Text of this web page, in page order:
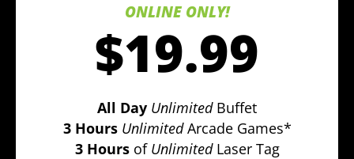
ONLINE ONLY!
$19.99
All Day UnlimitedBuffet
3 Hours UnlimitedArcade Games*
3 Hours of Unlimited Laser Tag